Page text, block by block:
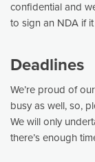
confidential and
to sign an NDA if
Deadlines
We’re proud of
busy as well, so,
We will only
there’s enough